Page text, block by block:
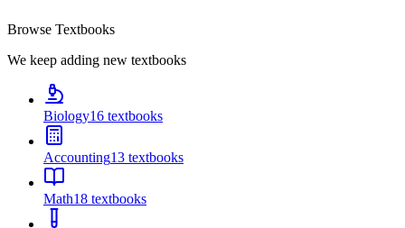
Browse Textbooks
We keep adding new textbooks
Biology16 textbooks
Accounting13 textbooks
Math18 textbooks